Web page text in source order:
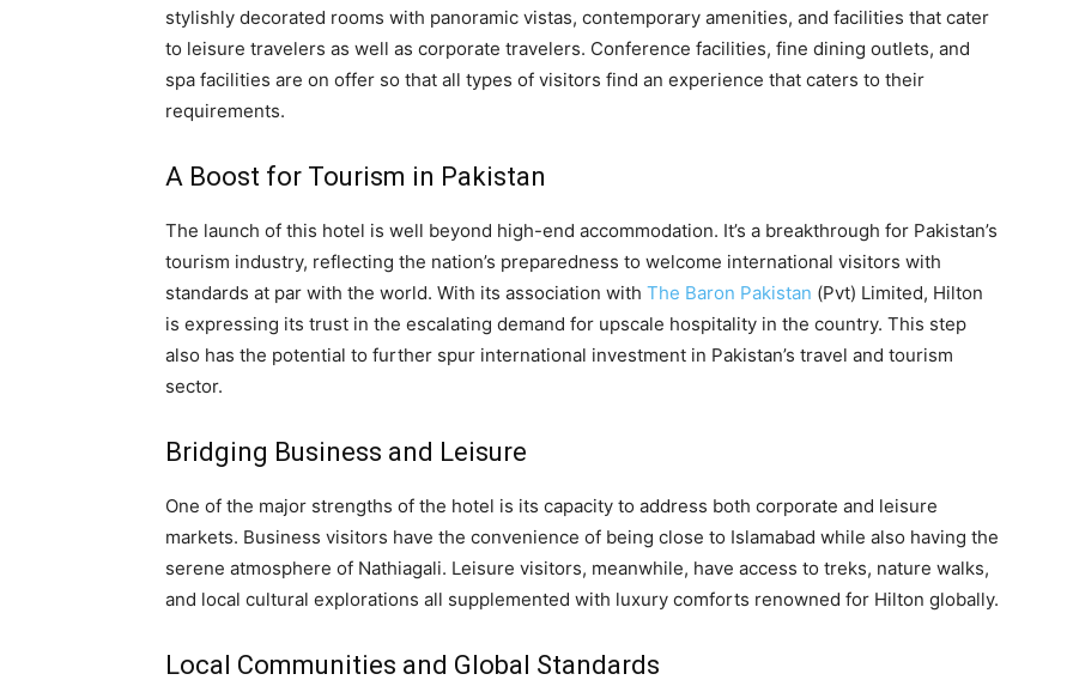
stylishly decorated rooms with panoramic vistas, contemporary amenities, and facilities that cater
to leisure travelers as well as corporate travelers. Conference facilities, fine dining outlets, and
spa facilities are on offer so that all types of visitors find an experience that caters to their
requirements.
A Boost for Tourism in Pakistan
The launch of this hotel is well beyond high-end accommodation. It’s a breakthrough for Pakistan’s
tourism industry, reflecting the nation’s preparedness to welcome international visitors with
standards at par with the world. With its association with The Baron Pakistan (Pvt) Limited, Hilton
is expressing its trust in the escalating demand for upscale hospitality in the country. This step
also has the potential to further spur international investment in Pakistan’s travel and tourism
sector.
Bridging Business and Leisure
One of the major strengths of the hotel is its capacity to address both corporate and leisure
markets. Business visitors have the convenience of being close to Islamabad while also having the
serene atmosphere of Nathiagali. Leisure visitors, meanwhile, have access to treks, nature walks,
and local cultural explorations all supplemented with luxury comforts renowned for Hilton globally.
Local Communities and Global Standards